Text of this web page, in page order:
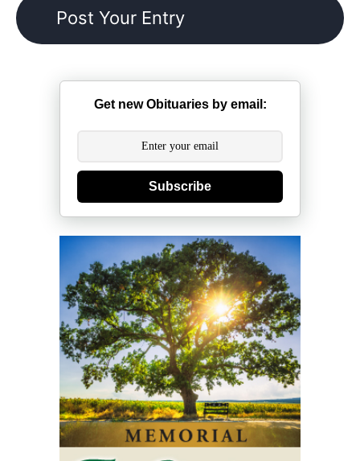
Get new Obituaries by email:
Subscribe